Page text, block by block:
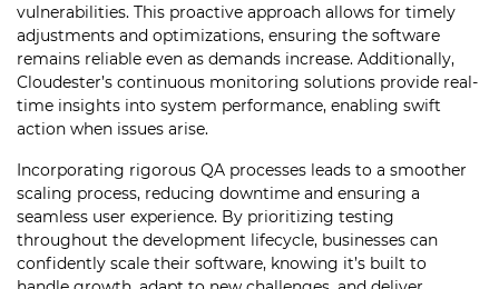
vulnerabilities. This proactive approach allows for timely
adjustments and optimizations, ensuring the software
remains reliable even as demands increase. Additionally,
Cloudester’s continuous monitoring solutions provide real-
time insights into system performance, enabling swift
action when issues arise.
Incorporating rigorous QA processes leads to a smoother
scaling process, reducing downtime and ensuring a
seamless user experience. By prioritizing testing
throughout the development lifecycle, businesses can
confidently scale their software, knowing it’s built to